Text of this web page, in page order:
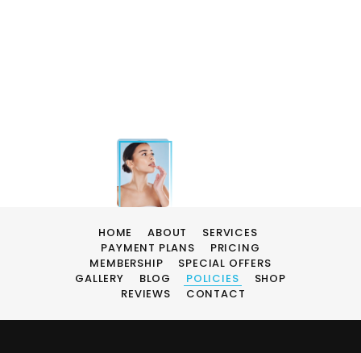
HOME ABOUT
SERVICES
PAYMENT PLANS
PRICING
MEMBERSHIP
SPECIAL OFFERS
GALLERY
BLOG POLICIES
SHOP
REVIEWS
CONTACT